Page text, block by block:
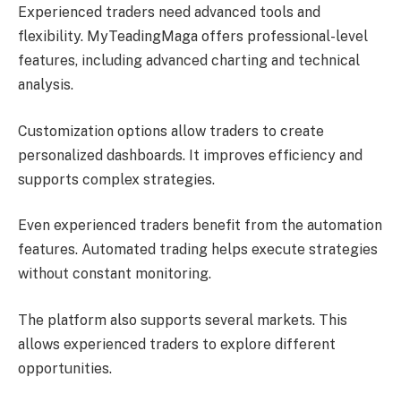
Experienced traders need advanced tools and
flexibility. MyTeadingMaga offers professional-level
features, including advanced charting and technical
analysis.
Customization options allow traders to create
personalized dashboards. It improves efficiency and
supports complex strategies.
Even experienced traders benefit from the automation
features. Automated trading helps execute strategies
without constant monitoring.
The platform also supports several markets. This
allows experienced traders to explore different
opportunities.